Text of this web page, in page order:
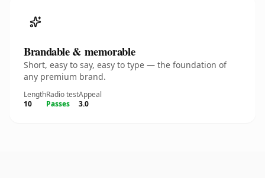
Brandable & memorable
Short, easy to say, easy to type — the foundation of
any premium brand.
Length
10
Radio test
Passes
Appeal
3.0